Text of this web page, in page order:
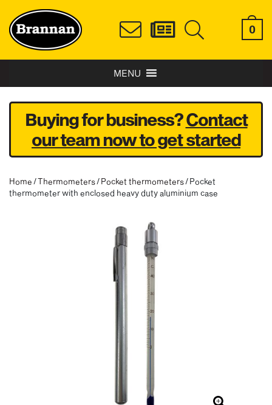
0
MENU
Buying for business?Contact
our team now to get started
Home /Thermometers/Pocket thermometers/ Pocket
thermometer with enclosed heavy duty aluminium case